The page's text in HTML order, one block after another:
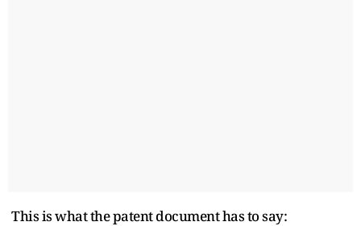
This is what the patent document has to say: